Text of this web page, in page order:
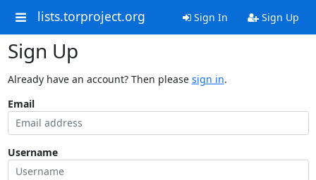
lists.torproject.org Sign In Sign Up
Sign Up
Already have an account? Then please sign in.
Email
Username